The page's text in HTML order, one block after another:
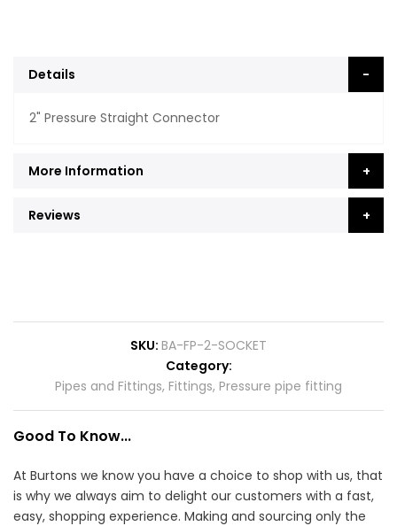
Details
2" Pressure Straight Connector
More Information
Reviews
SKU BA-FP-2-SOCKET
Category
Pipes and Fittings, Fittings, Pressure pipe fitting
Good To Know...
At Burtons we know you have a choice to shop with us, that
is why we always aim to delight our customers with a fast,
easy, shopping experience. Making and sourcing only the